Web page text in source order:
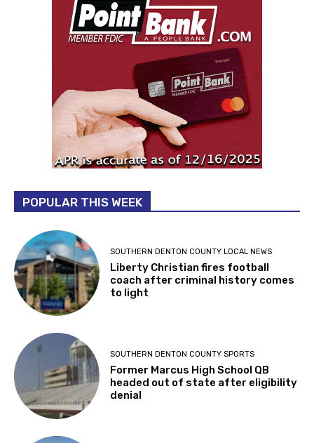
POPULAR THIS WEEK
SOUTHERN DENTON COUNTY LOCAL NEWS
Liberty Christian fires football
coach after criminal history comes
to light
SOUTHERN DENTON COUNTY SPORTS
Former Marcus High School QB
headed out of state after eligibility
denial